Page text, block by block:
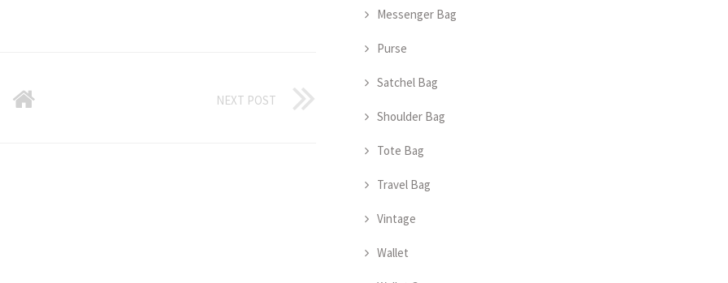
NEXT POST
Messenger Bag
Purse
Satchel Bag
Shoulder Bag
Tote Bag
Travel Bag
Vintage
Wallet